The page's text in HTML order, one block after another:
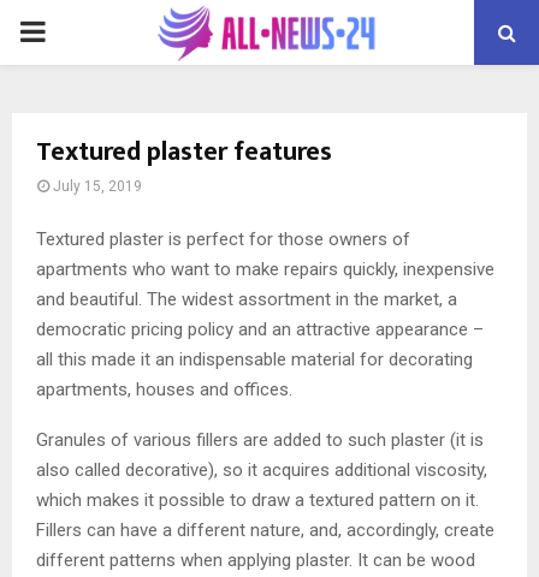
PRIMARY
Textured plaster features
July 15, 2019
Textured plaster is perfect for those owners of
apartments who want to make repairs quickly, inexpensive
and beautiful. The widest assortment in the market, a
democratic pricing policy and an attractive appearance –
all this made it an indispensable material for decorating
apartments, houses and offices.
Granules of various fillers are added to such plaster (it is
also called decorative), so it acquires additional viscosity,
which makes it possible to draw a textured pattern on it.
Fillers can have a different nature, and, accordingly, create
different patterns when applying plaster. It can be wood